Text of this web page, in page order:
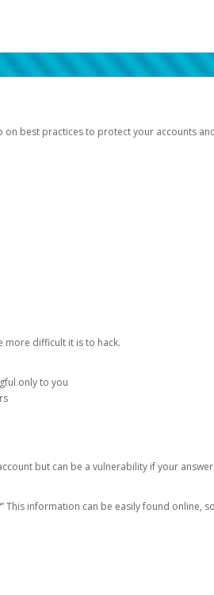
best practices to protect your accounts
more difficult it is to hack.
only to you
but can be a vulnerability if your
information can be easily found online,